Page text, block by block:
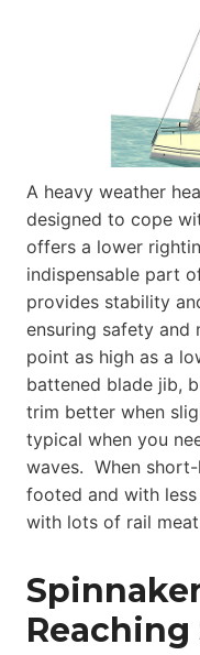
A heavy weather
designed to cope
offers a lower
indispensable part
provides stability
ensuring safety and
point as high as a
battened blade jib,
trim better when
typical when you
waves. When
footed and with
with lots of rail
Reaching